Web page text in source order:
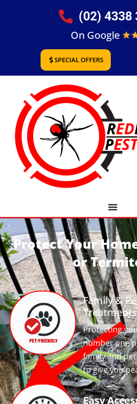
(02) 4338
On Google
SPECIAL OFFERS
Protect Your
or
Family &
Treatments
Protecting
number one
family and
to give you
Easy